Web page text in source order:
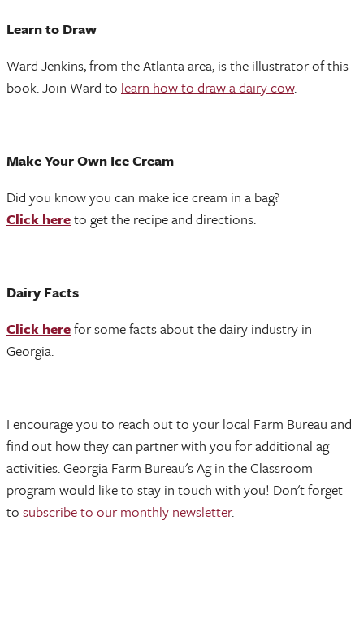
Learn to Draw
Ward Jenkins, from the Atlanta area, is the illustrator of this
book. Join Ward to learn how to draw a dairy cow.
Make Your Own Ice Cream
Did you know you can make ice cream in a bag?
Click hereto get the recipe and directions.
Dairy Facts
Click herefor some facts about the dairy industry in
Georgia.
I encourage you to reach out to your local Farm Bureau and
find out how they can partner with you for additional ag
activities. Georgia Farm Bureau's Ag in the Classroom
program would like to stay in touch with you! Don't forget
to subscribe to our monthly newsletter.